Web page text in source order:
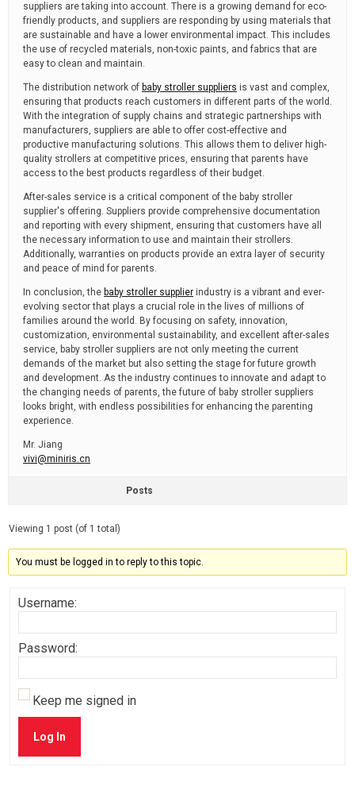
suppliers are taking into account. There is a growing demand for eco-
friendly products, and suppliers are responding by using materials that
are sustainable and have a lower environmental impact. This includes
the use of recycled materials, non-toxic paints, and fabrics that are
easy to clean and maintain.
The distribution network of baby stroller suppliers is vast and complex,
ensuring that products reach customers in different parts of the world.
With the integration of supply chains and strategic partnerships with
manufacturers, suppliers are able to offer cost-effective and
productive manufacturing solutions. This allows them to deliver high-
quality strollers at competitive prices, ensuring that parents have
access to the best products regardless of their budget.
After-sales service is a critical component of the baby stroller
supplier's offering. Suppliers provide comprehensive documentation
and reporting with every shipment, ensuring that customers have all
the necessary information to use and maintain their strollers.
Additionally, warranties on products provide an extra layer of security
and peace of mind for parents.
In conclusion, the baby stroller supplier industry is a vibrant and ever-
evolving sector that plays a crucial role in the lives of millions of
families around the world. By focusing on safety, innovation,
customization, environmental sustainability, and excellent after-sales
service, baby stroller suppliers are not only meeting the current
demands of the market but also setting the stage for future growth
and development. As the industry continues to innovate and adapt to
the changing needs of parents, the future of baby stroller suppliers
looks bright, with endless possibilities for enhancing the parenting
experience.
Mr. Jiang
vivi@miniris.cn
Posts
Viewing 1 post (of 1 total)
You must be logged in to reply to this topic.
Username:
Password:
Keep me signed in
Log In